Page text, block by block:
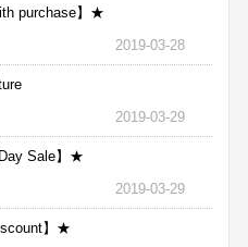
purchase】★
2019-03-28
2019-03-29
Sale】★
2019-03-29
】★